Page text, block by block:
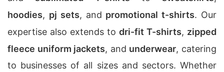
hoodies, pj sets, and promotional t-shirts. Our
expertise also extends to dri-fit T-shirts, zipped
fleece uniform jackets, and underwear, catering
to businesses of all sizes and sectors. Whether